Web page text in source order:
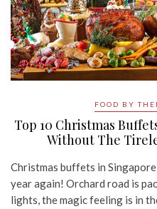
FOOD BY
Top 10 Christmas
Without The
Christmas buffets in
year again! Orchard road is
lights, the magic feeling is in